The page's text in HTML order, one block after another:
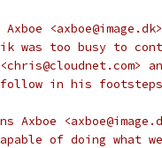
<axboe@image.dk>
was too busy to
in his footsteps
Axboe
of doing what